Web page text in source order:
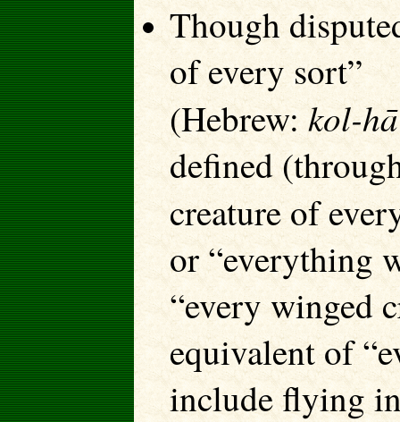
Though
of every sort”
(Hebrew:kol-
defined
creature of
or “everything
“every winged
equivalent of
include flying